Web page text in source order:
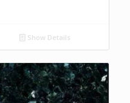
Show Details